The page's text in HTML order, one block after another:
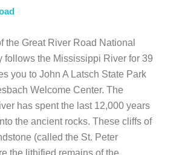
the Great River Road National
follows the Mississippi River for 39
you to John A Latsch State Park
Welcome Center. The
has spent the last 12,000 years
the ancient rocks. These cliffs of
(called the St. Peter
the lithified remains of the